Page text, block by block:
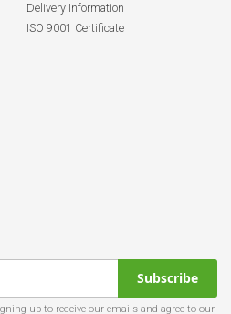
Delivery Information
ISO 9001 Certificate
Subscribe